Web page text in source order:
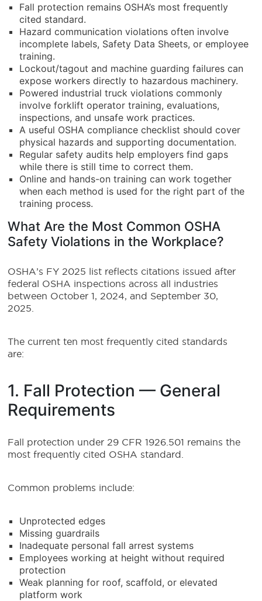
Fall protection remains OSHA’s most frequently
cited standard.
Hazard communication violations often involve
incomplete labels, Safety Data Sheets, or employee
training.
Lockout/tagout and machine guarding failures can
expose workers directly to hazardous machinery.
Powered industrial truck violations commonly
involve forklift operator training, evaluations,
inspections, and unsafe work practices.
A useful OSHA compliance checklist should cover
physical hazards and supporting documentation.
Regular safety audits help employers find gaps
while there is still time to correct them.
Online and hands-on training can work together
when each method is used for the right part of the
training process.
What Are the Most Common OSHA
Safety Violations in the Workplace?
OSHA’s FY 2025 list reflects citations issued after
federal OSHA inspections across all industries
between October 1, 2024, and September 30,
2025.
The current ten most frequently cited standards
are:
1. Fall Protection — General
Requirements
Fall protection under 29 CFR 1926.501 remains the
most frequently cited OSHA standard.
Common problems include:
Unprotected edges
Missing guardrails
Inadequate personal fall arrest systems
Employees working at height without required
protection
Weak planning for roof, scaffold, or elevated
platform work